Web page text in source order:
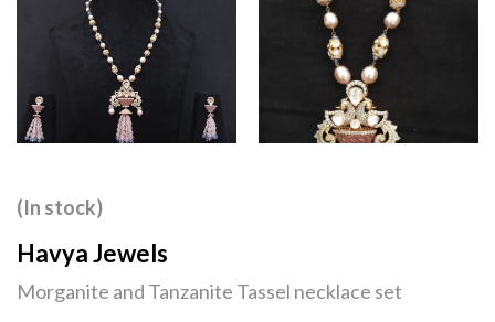
(In stock)
Havya Jewels
Morganite and Tanzanite Tassel necklace set